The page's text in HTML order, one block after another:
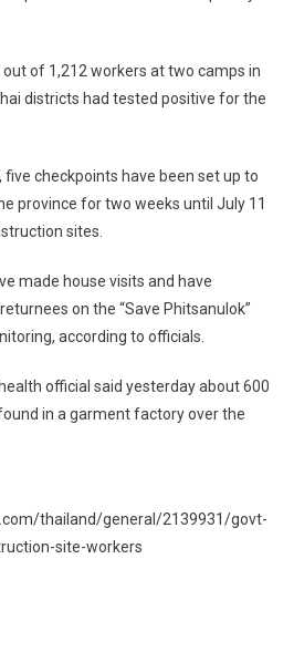
of 1,212 workers at two camps in
districts had tested positive for the
five checkpoints have been set up to
province for two weeks until July 11
sites.
made house visits and have
on the “Save Phitsanulok”
according to officials.
official said yesterday about 600
in a garment factory over the
thailand/general/2139931/govt-
site-workers